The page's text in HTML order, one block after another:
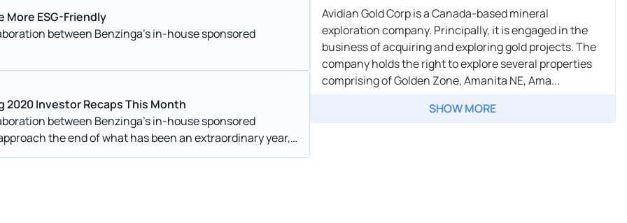
More ESG-Friendly
between Benzinga’s in-house sponsored
2020 Investor Recaps This Month
between Benzinga’s in-house sponsored
2021—if they haven’t already.
Avidian Gold Corp is a Canada-based mineral
exploration company. Principally, it is engaged in the
business of acquiring and exploring gold projects. The
company holds the right to explore several properties
comprising of Golden Zone, Amanita NE, Ama...
SHOW MORE